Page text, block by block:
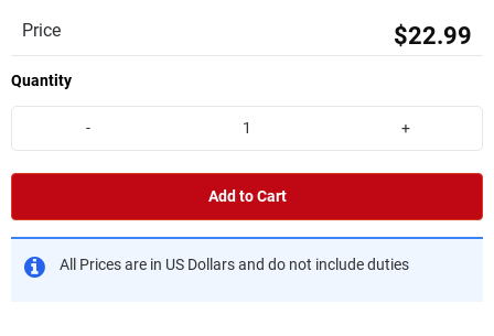
Price $22.99
Quantity
- +
Add to Cart
All Prices are in US Dollars and do not include duties